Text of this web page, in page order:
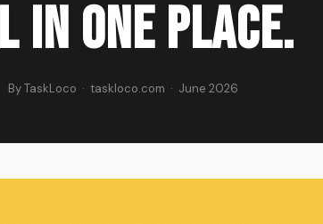
in One Place.
By TaskLoco · taskloco.com · June 2026